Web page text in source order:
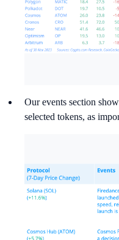
Our events section
selected tokens, as